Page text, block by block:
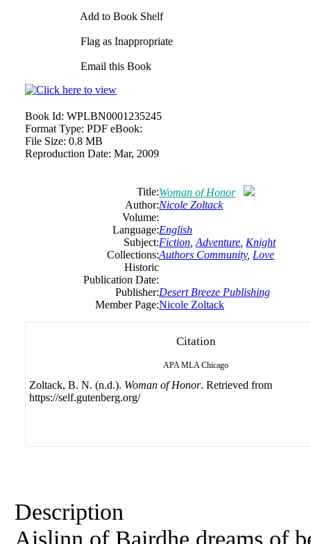
Add to Book Shelf
Flag as Inappropriate
Email this Book
Book Id: WPLBN0001235245
Format Type: PDF eBook:
File Size: 0.8 MB
Reproduction Date: Mar, 2009
Title:Woman of Honor
Author:Nicole Zoltack
Volume:
Language:English
Subject:Fiction Adventure Knight
Collections:Authors Community, Love
Historic
Publication Date:
Publisher:Desert Breeze Publishing
Member Page:Nicole Zoltack
Citation
APA MLA Chicago
Zoltack, B. N. (n.d.). Woman of Honor. Retrieved from
https://self.gutenberg.org/
Description
Aislinn of Bairdhe dreams of